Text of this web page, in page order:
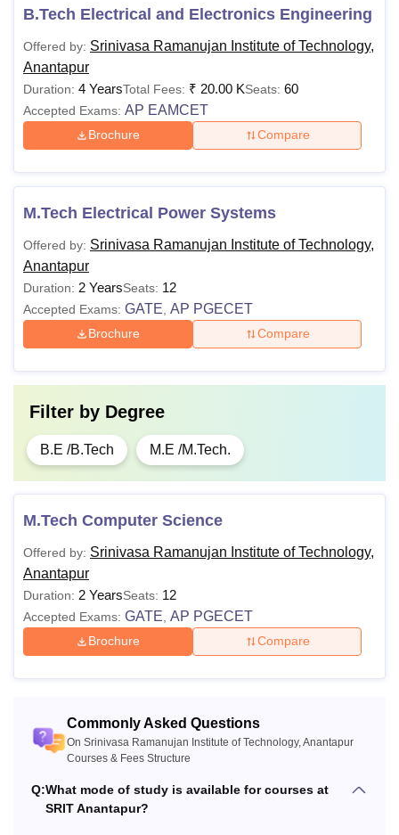
B.Tech Electrical and Electronics Engineering
Offered by: Srinivasa Ramanujan Institute of Technology,
Anantapur
Duration: 4 YearsTotal Fees: ₹ 20.00 KSeats: 60
Accepted Exams: AP EAMCET
Brochure Compare
M.Tech Electrical Power Systems
Offered by: Srinivasa Ramanujan Institute of Technology,
Anantapur
Duration: 2 YearsSeats: 12
Accepted Exams: GATE AP PGECET
Brochure Compare
Filter by Degree
B.E /B.Tech M.E /M.Tech.
M.Tech Computer Science
Offered by: Srinivasa Ramanujan Institute of Technology,
Anantapur
Duration: 2 YearsSeats: 12
Accepted Exams: GATE AP PGECET
Brochure Compare
Commonly Asked Questions
On Srinivasa Ramanujan Institute of Technology, Anantapur
Courses & Fees Structure
Q:What mode of study is available for courses at
SRIT Anantapur?